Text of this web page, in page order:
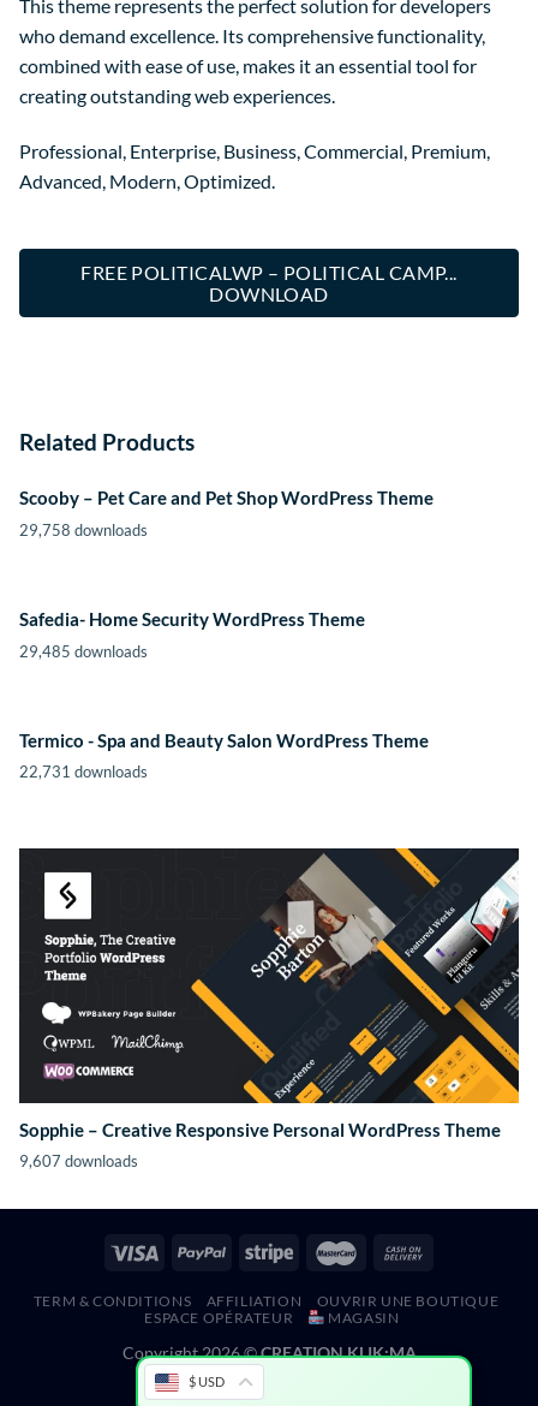
This theme represents the perfect solution for developers
who demand excellence. Its comprehensive functionality,
combined with ease of use, makes it an essential tool for
creating outstanding web experiences.
Professional, Enterprise, Business, Commercial, Premium,
Advanced, Modern, Optimized.
FREE POLITICALWP – POLITICAL CAMP...
DOWNLOAD
Related Products
Scooby – Pet Care and Pet Shop WordPress Theme
29,758 downloads
Safedia- Home Security WordPress Theme
29,485 downloads
Termico - Spa and Beauty Salon WordPress Theme
22,731 downloads
Sopphie – Creative Responsive Personal WordPress Theme
9,607 downloads
TERM & CONDITIONS AFFILIATION
OUVRIR UNE BOUTIQUE
ESPACE OPÉRATEUR
MAGASIN
Copyright 2026 ©CREATION KLIK;MA
$ USD